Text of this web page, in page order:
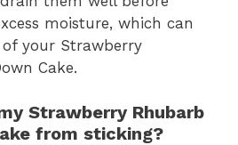
moisture, which can
your Strawberry
Cake.
Strawberry Rhubarb
from sticking?